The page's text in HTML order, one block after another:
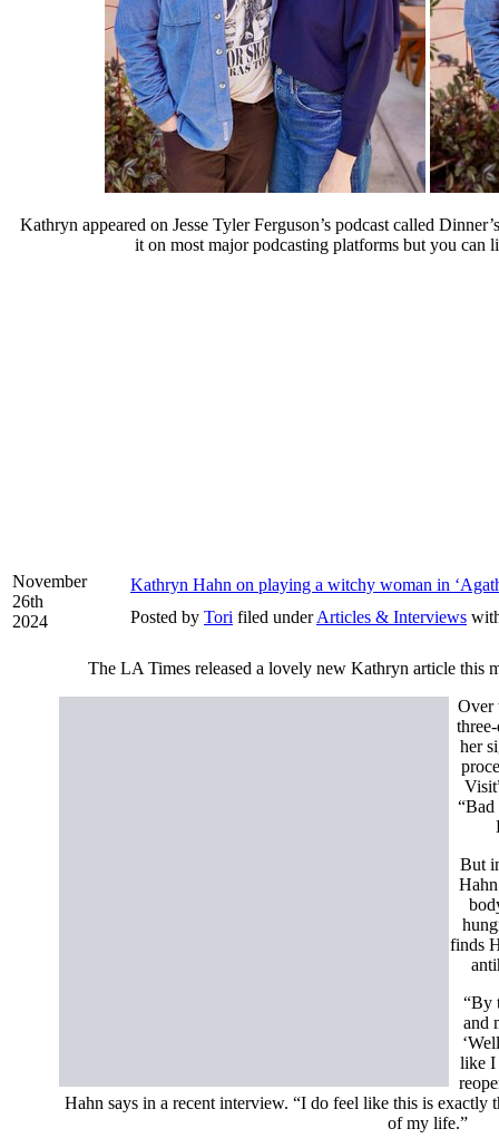
Kathryn appeared on Jesse Tyler Ferguson’s podcast called
it on most major podcasting platforms but you can
November
26th
2024
Kathryn Hahn on playing a witchy woman in
Posted by Tori filed underArticles & Interviews
The LA Times released a lovely new Kathryn article this
Over
her
“Bad
But
finds
“By
and
like I
Hahn says in a recent interview. “I do feel like this is exactly
of my life.”